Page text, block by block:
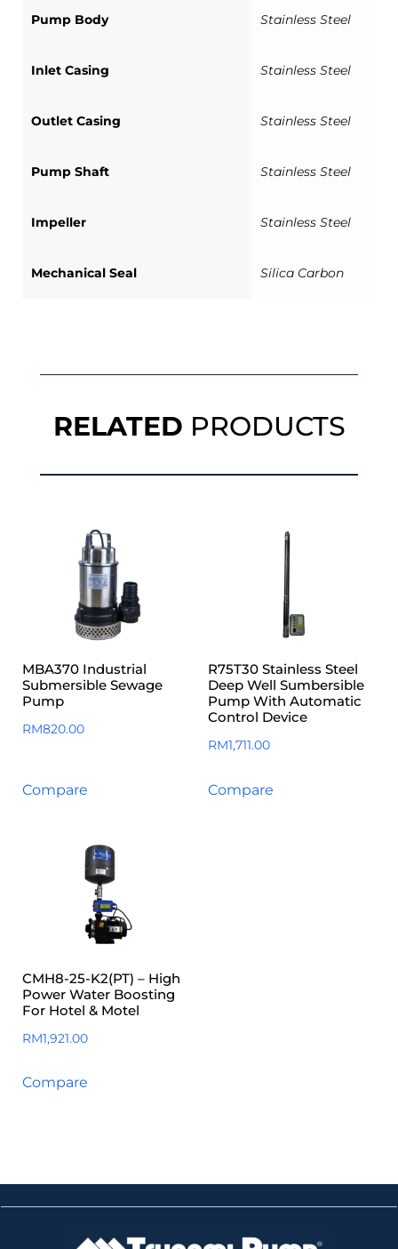
Pump Body Stainless Steel
Inlet Casing Stainless Steel
Outlet Casing Stainless Steel
Pump Shaft Stainless Steel
Impeller Stainless Steel
Mechanical Seal Silica Carbon
RELATED PRODUCTS
MBA370 Industrial
Submersible Sewage
Pump
RM820.00
Compare
R75T30 Stainless Steel
Deep Well Sumbersible
Pump With Automatic
Control Device
RM1,711.00
Compare
CMH8-25-K2(PT) – High
Power Water Boosting
For Hotel & Motel
RM1,921.00
Compare